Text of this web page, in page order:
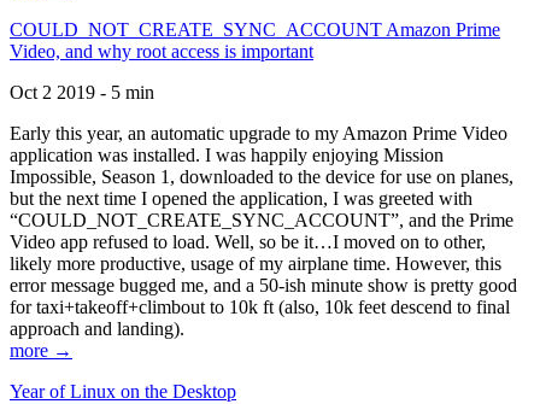
COULD_NOT_CREATE_SYNC_ACCOUNT Amazon Prime
Video, and why root access is important
Oct 2 2019 - 5 min
Early this year, an automatic upgrade to my Amazon Prime Video
application was installed. I was happily enjoying Mission
Impossible, Season 1, downloaded to the device for use on planes,
but the next time I opened the application, I was greeted with
“COULD_NOT_CREATE_SYNC_ACCOUNT”, and the Prime
Video app refused to load. Well, so be it…I moved on to other,
likely more productive, usage of my airplane time. However, this
error message bugged me, and a 50-ish minute show is pretty good
for taxi+takeoff+climbout to 10k ft (also, 10k feet descend to final
approach and landing).
more →
Year of Linux on the Desktop